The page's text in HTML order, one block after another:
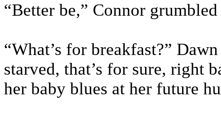
“Better be,” Connor
“What’s for breakfast?”
starved, that’s for sure, right
her baby blues at her future